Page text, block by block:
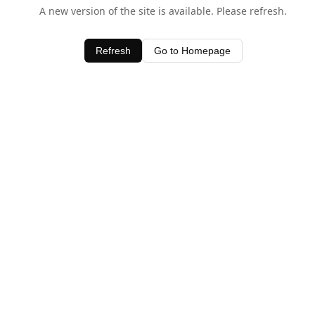
A new version of the site is available. Please refresh.
Refresh Go to Homepage